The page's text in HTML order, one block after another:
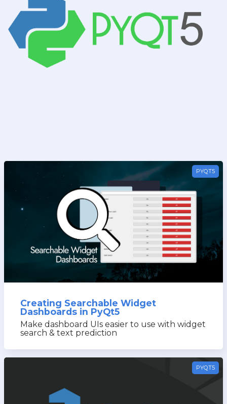
PYQT5
Creating Searchable Widget
Dashboards in PyQt5
Make dashboard UIs easier to use with widget
search & text prediction
PYQT5